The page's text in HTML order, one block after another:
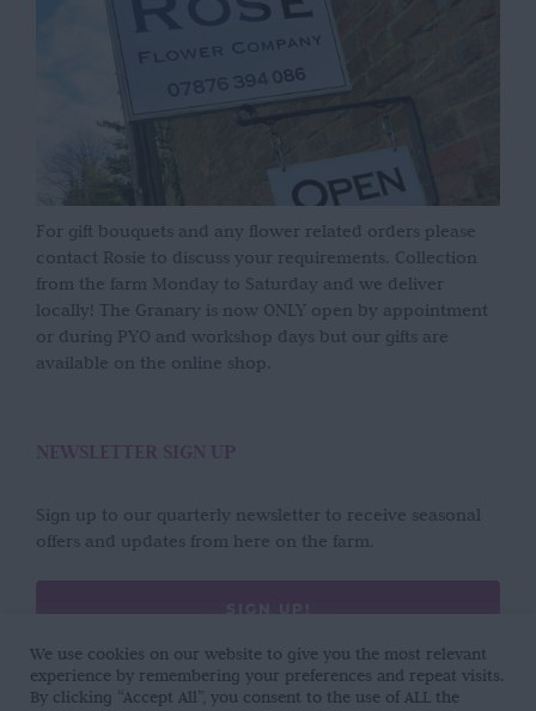
For gift bouquets and any flower related orders please
contact Rosie to discuss your requirements. Collection
from the farm Monday to Saturday and we deliver
locally! The Granary is now ONLY open by appointment
or during PYO and workshop days but our gifts are
available on the online shop.
NEWSLETTER SIGN UP
Sign up to our quarterly newsletter to receive seasonal
offers and updates from here on the farm.
SIGN UP!
We use cookies on our website to give you the most relevant
experience by remembering your preferences and repeat visits.
By clicking “Accept All”, you consent to the use of ALL the